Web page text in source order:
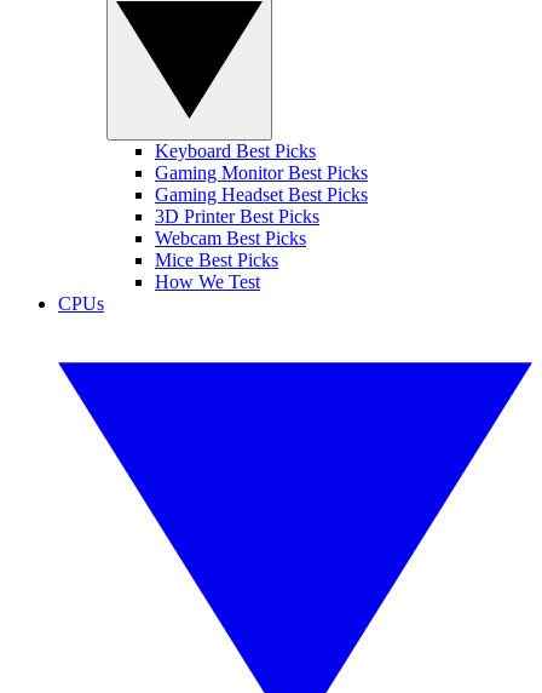
Keyboard Best Picks
Gaming Monitor Best Picks
Gaming Headset Best Picks
3D Printer Best Picks
Webcam Best Picks
Mice Best Picks
How We Test
CPUs